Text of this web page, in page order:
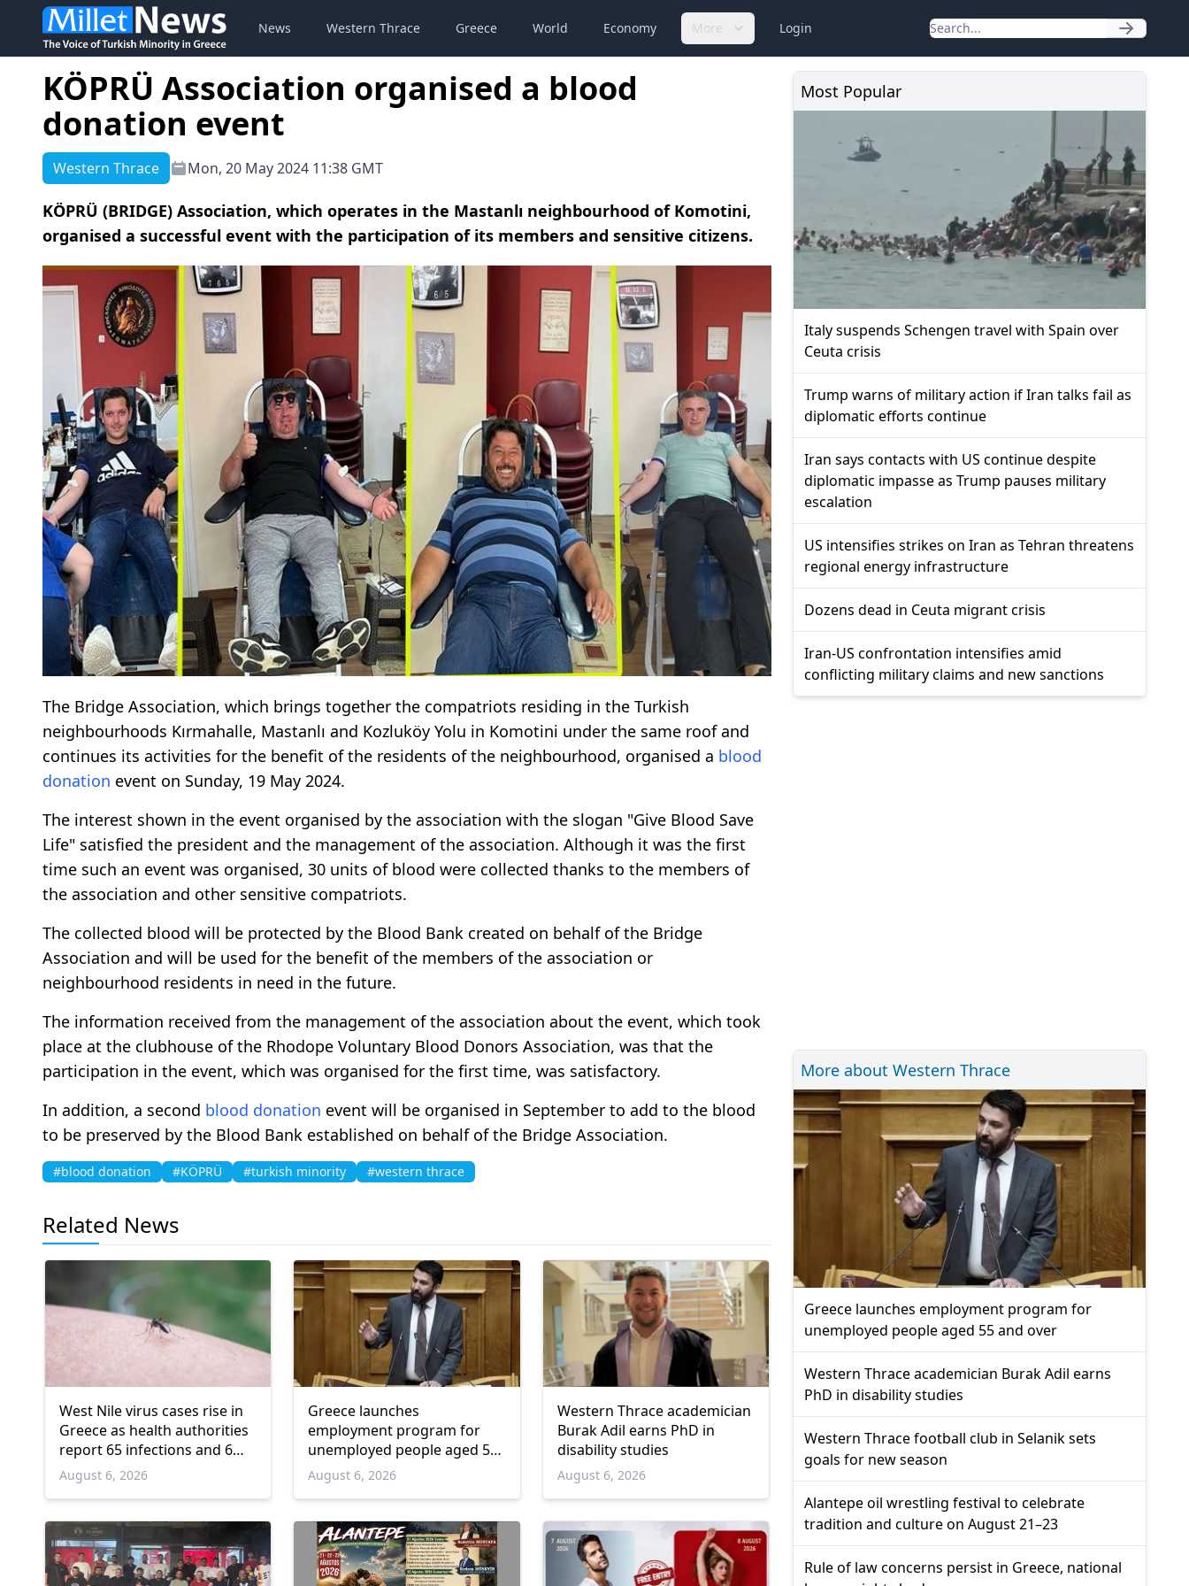
News Western Thrace Greece World Economy More Login
KÖPRÜ Association organised a blood
donation event
Western Thrace Mon, 20 May 2024 11:38 GMT
KÖPRÜ (BRIDGE) Association, which operates in the Mastanlı neighbourhood of Komotini,
organised a successful event with the participation of its members and sensitive citizens.
The Bridge Association, which brings together the compatriots residing in the Turkish
neighbourhoods Kırmahalle, Mastanlı and Kozluköy Yolu in Komotini under the same roof and
continues its activities for the benefit of the residents of the neighbourhood, organised a blood
donation event on Sunday, 19 May 2024.
The interest shown in the event organised by the association with the slogan "Give Blood Save
Life" satisfied the president and the management of the association. Although it was the first
time such an event was organised, 30 units of blood were collected thanks to the members of
the association and other sensitive compatriots.
The collected blood will be protected by the Blood Bank created on behalf of the Bridge
Association and will be used for the benefit of the members of the association or
neighbourhood residents in need in the future.
The information received from the management of the association about the event, which took
place at the clubhouse of the Rhodope Voluntary Blood Donors Association, was that the
participation in the event, which was organised for the first time, was satisfactory.
In addition, a second blood donation event will be organised in September to add to the blood
to be preserved by the Blood Bank established on behalf of the Bridge Association.
#blood donation #KÖPRÜ #turkish minority #western thrace
Related News
West Nile virus cases rise in
Greece as health authorities
report 65 infections and 6
deaths
August 6, 2026
Greece launches
employment program for
unemployed people aged 55
and over
August 6, 2026
Western Thrace academician
Burak Adil earns PhD in
disability studies
August 6, 2026
Most Popular
Italy suspends Schengen travel with Spain over
Ceuta crisis
Trump warns of military action if Iran talks fail as
diplomatic efforts continue
Iran says contacts with US continue despite
diplomatic impasse as Trump pauses military
escalation
US intensifies strikes on Iran as Tehran threatens
regional energy infrastructure
Dozens dead in Ceuta migrant crisis
Iran-US confrontation intensifies amid
conflicting military claims and new sanctions
More about Western Thrace
Greece launches employment program for
unemployed people aged 55 and over
Western Thrace academician Burak Adil earns
PhD in disability studies
Western Thrace football club in Selanik sets
goals for new season
Alantepe oil wrestling festival to celebrate
tradition and culture on August 21–23
Rule of law concerns persist in Greece, national